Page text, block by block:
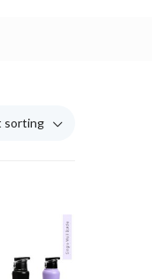
sorting